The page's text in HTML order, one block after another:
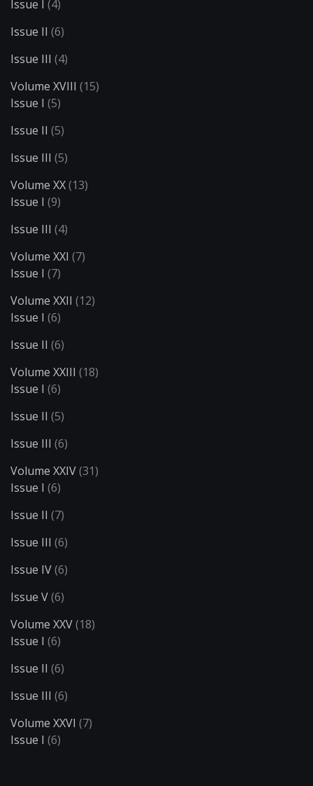
Issue I (4)
Issue II (6)
Issue III (4)
Volume XVIII (15)
Issue I (5)
Issue II (5)
Issue III (5)
Volume XX(13)
Issue I (9)
Issue III (4)
Volume XXI (7)
Issue I (7)
Volume XXII (12)
Issue I (6)
Issue II (6)
Volume XXIII (18)
Issue I (6)
Issue II (5)
Issue III (6)
Volume XXIV(31)
Issue I (6)
Issue II (7)
Issue III (6)
Issue IV(6)
Issue V(6)
Volume XXV(18)
Issue I (6)
Issue II (6)
Issue III (6)
Volume XXVI (7)
Issue I (6)